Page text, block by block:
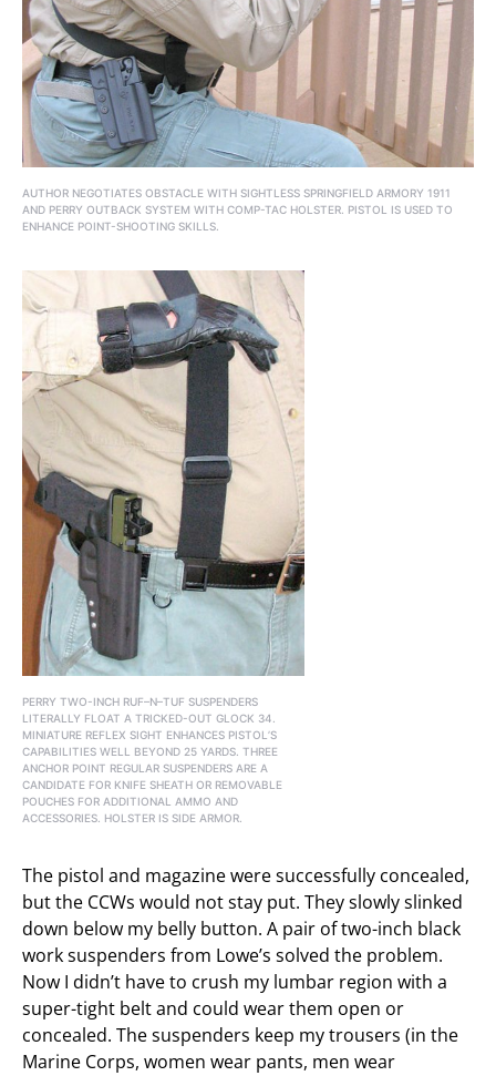
AUTHOR NEGOTIATES OBSTACLE WITH SIGHTLESS SPRINGFIELD ARMORY 1911
AND PERRY OUTBACK SYSTEM WITH COMP-TAC HOLSTER. PISTOL IS USED TO
ENHANCE POINT-SHOOTING SKILLS.
PERRY TWO-INCH RUF–N–TUF SUSPENDERS
LITERALLY FLOAT A TRICKED-OUT GLOCK 34.
MINIATURE REFLEX SIGHT ENHANCES PISTOL’S
CAPABILITIES WELL BEYOND 25 YARDS. THREE
ANCHOR POINT REGULAR SUSPENDERS ARE A
CANDIDATE FOR KNIFE SHEATH OR REMOVABLE
POUCHES FOR ADDITIONAL AMMO AND
ACCESSORIES. HOLSTER IS SIDE ARMOR.
The pistol and magazine were successfully concealed,
but the CCWs would not stay put. They slowly slinked
down below my belly button. A pair of two-inch black
work suspenders from Lowe’s solved the problem.
Now I didn’t have to crush my lumbar region with a
super-tight belt and could wear them open or
concealed. The suspenders keep my trousers (in the
Marine Corps, women wear pants, men wear